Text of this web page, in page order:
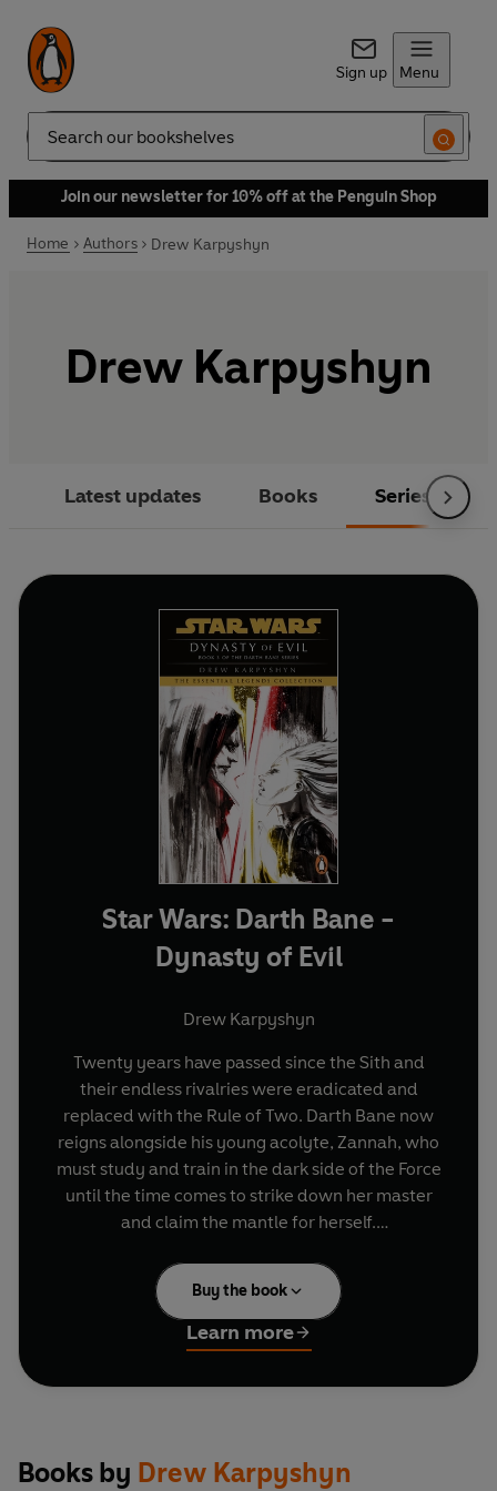
Sign up Menu
Search
Join our newsletter for 10% off at the Penguin Shop
Home Authors Drew Karpyshyn
Drew Karpyshyn
Latest updates Books Series
Star Wars: Darth Bane -
Dynasty of Evil
Drew Karpyshyn
Twenty years have passed since the Sith and
their endless rivalries were eradicated and
replaced with the Rule of Two. Darth Bane now
reigns alongside his young acolyte, Zannah, who
must study and train in the dark side of the Force
until the time comes to strike down her master
and claim the mantle for herself.
But Bane's brutal new regime has one potential
fatal flaw-how will their legacy continue if an
apprentice fails to raise their blade in combat?
The only solution must be for the Dark Lord of the
Sith to rediscover a long-forgotten secret of the
Bane's doubt spurs his young apprentice into
Buy the book
Learn more
Books by Drew Karpyshyn